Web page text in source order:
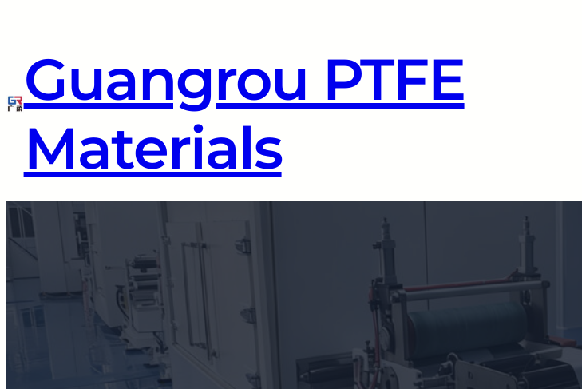
Guangrou PTFE
Materials